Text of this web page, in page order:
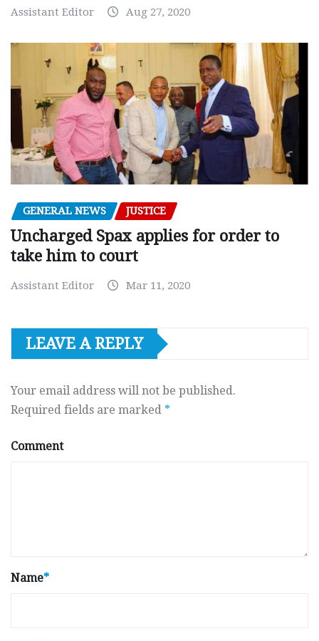
Assistant Editor Aug 27, 2020
GENERAL NEWS JUSTICE
Uncharged Spax applies for order to
take him to court
Assistant Editor Mar 11, 2020
LEAVE A REPLY
Your email address will not be published.
Required fields are marked *
Comment
Name*